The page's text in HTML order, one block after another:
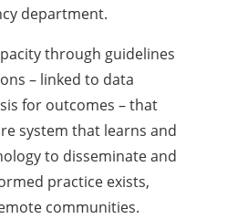
department.
through guidelines
– linked to data
for outcomes – that
system that learns and
to disseminate and
practice exists,
communities.